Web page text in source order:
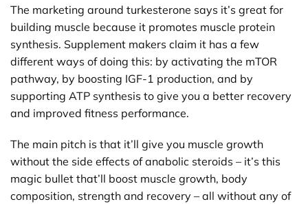
The marketing around turkesterone says it’s great for
building muscle because it promotes muscle protein
synthesis. Supplement makers claim it has a few
different ways of doing this: by activating the mTOR
pathway, by boosting IGF-1 production, and by
supporting ATP synthesis to give you a better recovery
and improved fitness performance.
The main pitch is that it’ll give you muscle growth
without the side effects of anabolic steroids – it’s this
magic bullet that’ll boost muscle growth, body
composition, strength and recovery – all without any of